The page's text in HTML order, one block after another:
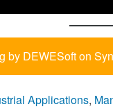
by DEWESoft on
Applications,